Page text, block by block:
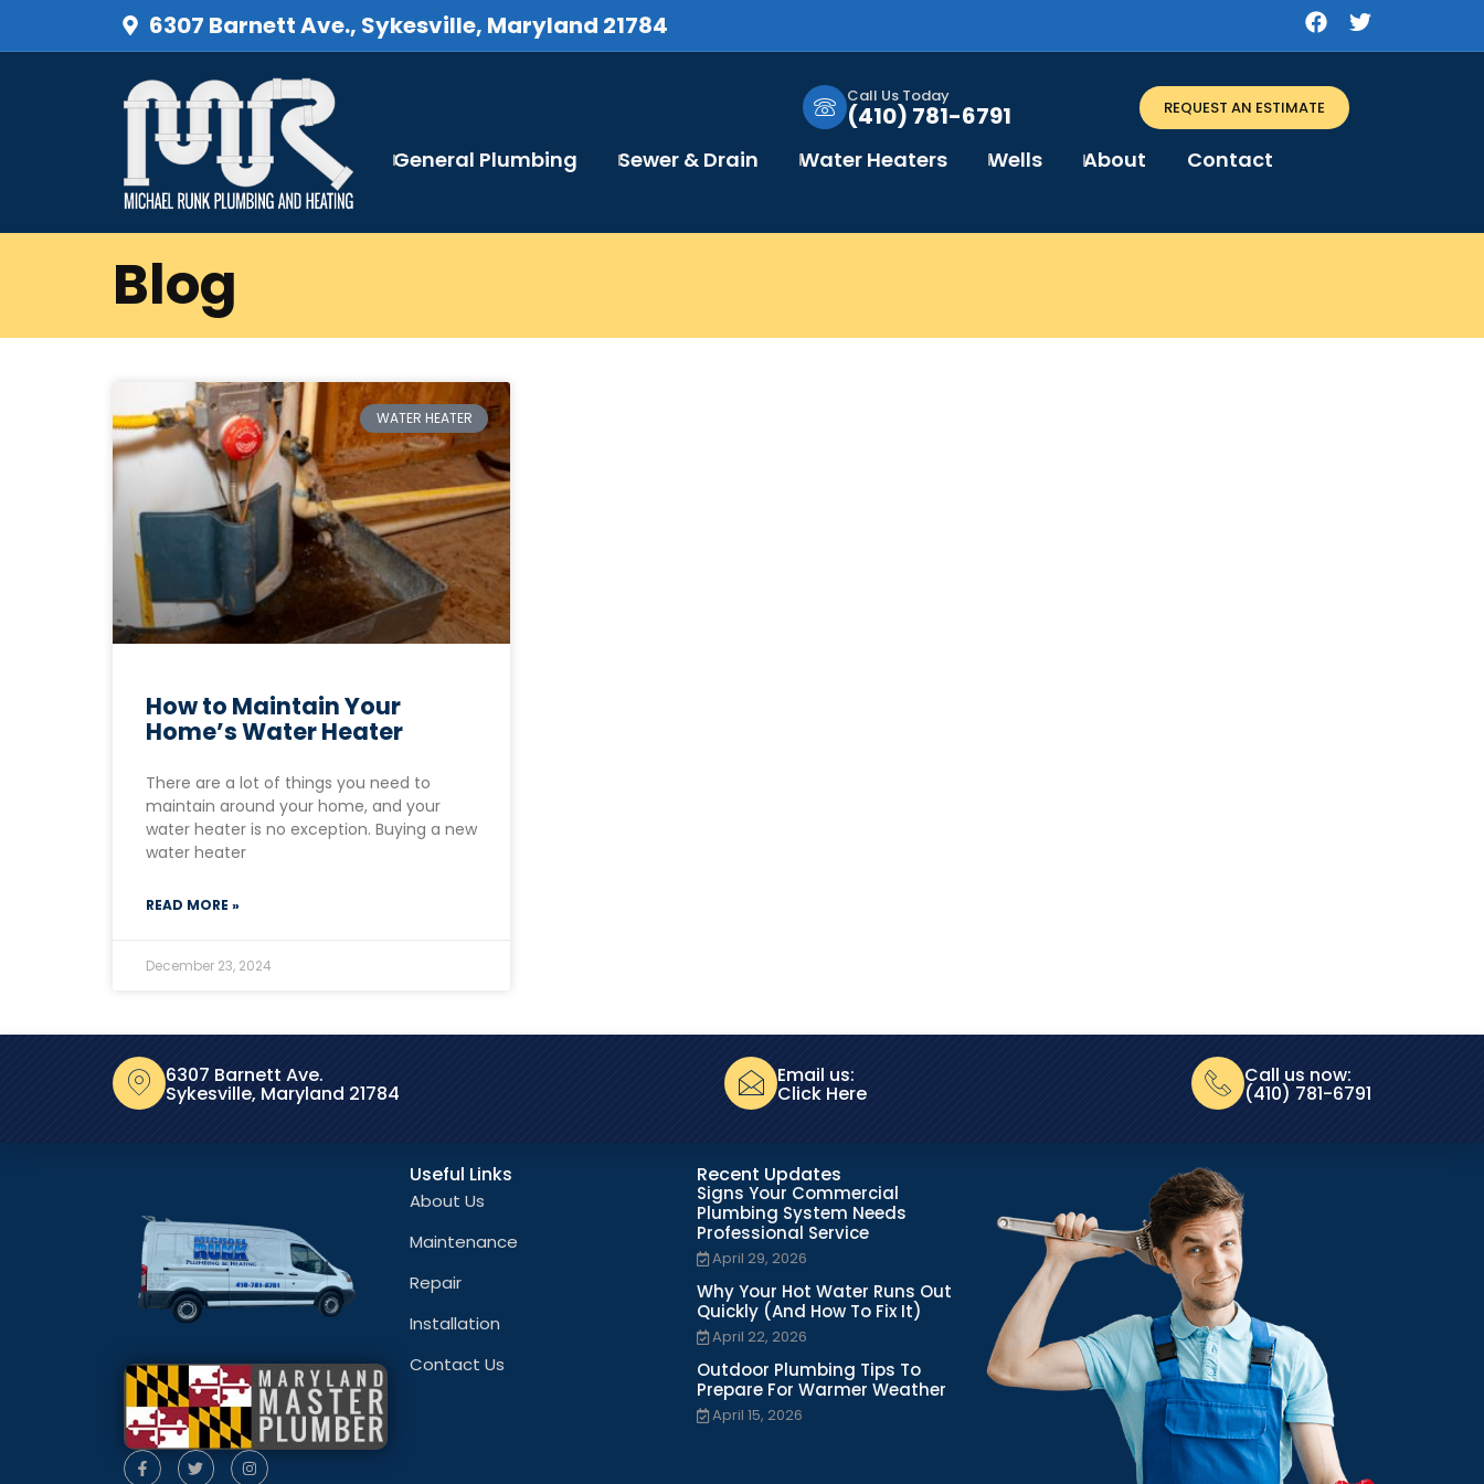
6307 Barnett Ave., Sykesville, Maryland 21784
Call Us Today
(410) 781-6791 REQUEST AN ESTIMATE
General Plumbing Sewer & Drain Water Heaters Wells About Contact
Blog
WATER HEATER
How to Maintain Your
Home’s Water Heater
There are a lot of things you need to
maintain around your home, and your
water heater is no exception. Buying a new
water heater
READ MORE »
December 23, 2024
6307 Barnett Ave.
Sykesville, Maryland 21784
Email us:
Click Here
Call us now:
(410) 781-6791
Useful Links
About Us
Maintenance
Repair
Installation
Contact Us
Recent Updates
Signs Your Commercial
Plumbing System Needs
Professional Service
April 29, 2026
Why Your Hot Water Runs Out
Quickly (And How To Fix It)
April 22, 2026
Outdoor Plumbing Tips To
Prepare For Warmer Weather
April 15, 2026